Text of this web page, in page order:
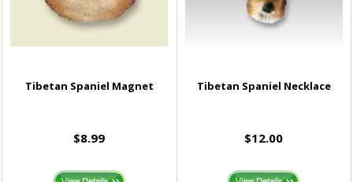
Tibetan Spaniel Magnet
$8.99
Tibetan Spaniel Necklace
$12.00